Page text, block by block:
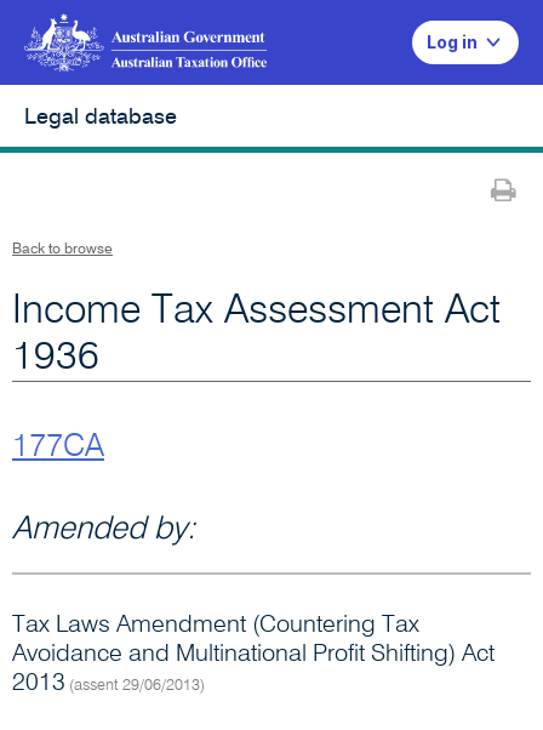
Log in
Legal database
Back to browse
Income Tax Assessment Act
1936
177CA
Amended by:
Tax Laws Amendment (Countering Tax
Avoidance and Multinational Profit Shifting) Act
2013 (assent 29/06/2013)